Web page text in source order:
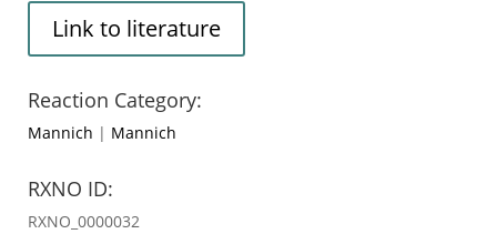
Link to literature
Reaction Category:
Mannich | Mannich
RXNO ID:
RXNO_0000032